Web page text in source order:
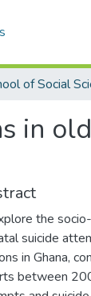
of Social
in
the
suicide
in Ghana,
between